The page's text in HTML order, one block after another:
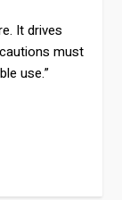
It drives
must
use.”